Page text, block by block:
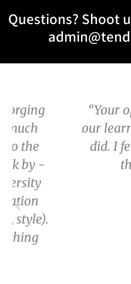
Questions? Shoot
“Your openness
our learning
did. I felt
Teletha